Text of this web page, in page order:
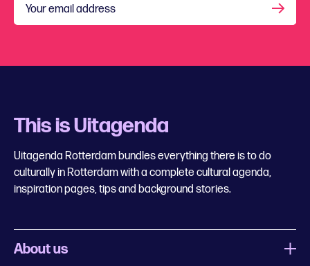
Your email address
This is Uitagenda
Uitagenda Rotterdam bundles everything there is to do
culturally in Rotterdam with a complete cultural agenda,
inspiration pages, tips and background stories.
About us